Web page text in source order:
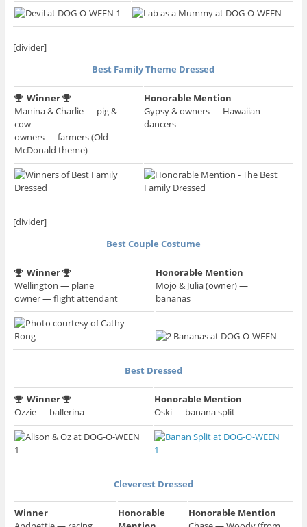
[divider]
Best Family Theme Dressed
Winner
Manina & Charlie — pig &
cow
owners — farmers (Old
McDonald theme)
Honorable Mention
Gypsy & owners — Hawaiian
dancers
[divider]
Best Couple Costume
Winner
Wellington — plane
owner — flight attendant
Honorable Mention
Mojo & Julia (owner) —
bananas
Best Dressed
Winner
Ozzie — ballerina
Honorable Mention
Oski — banana split
Cleverest Dressed
Winner
Honorable
Honorable Mention